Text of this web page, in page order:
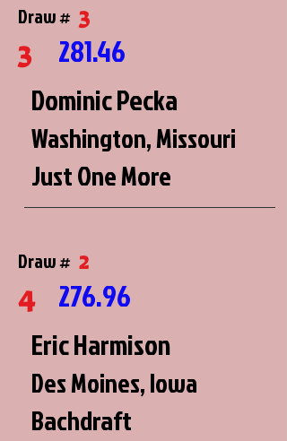
3 281.46
Draw # 3
Dominic Pecka
Washington, Missouri
Just One More
4 276.96
Draw # 2
Eric Harmison
Des Moines, Iowa
Bachdraft